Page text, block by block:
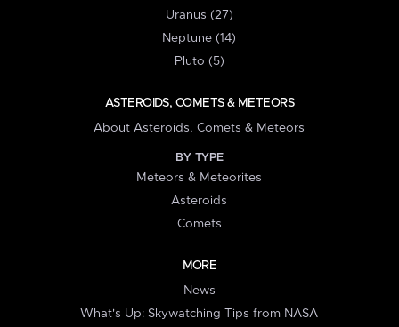
Uranus (27)
Neptune (14)
Pluto (5)
ASTEROIDS, COMETS & METEORS
About Asteroids, Comets & Meteors
BY TYPE
Meteors & Meteorites
Asteroids
Comets
MORE
News
What's Up: Skywatching Tips from NASA